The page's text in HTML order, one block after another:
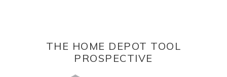
THE HOME DEPOT TOOL
PROSPECTIVE